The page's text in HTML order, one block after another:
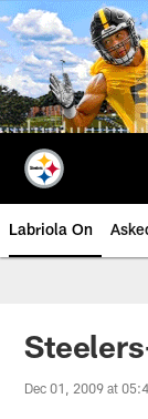
Skip
to
main
content
Labriola On
Dec 01, 2009 at